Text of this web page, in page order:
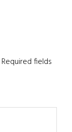
Required fields